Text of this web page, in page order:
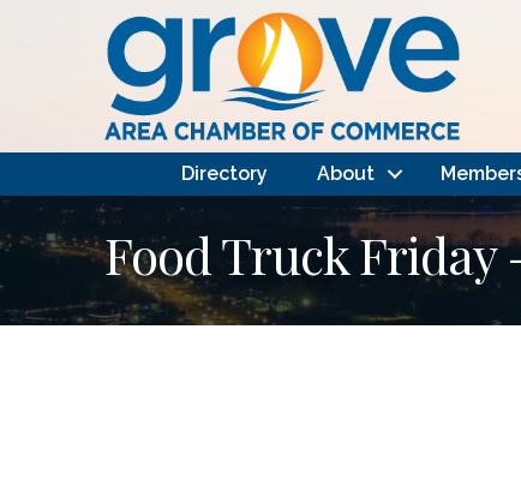
Directory About
Food Truck Friday